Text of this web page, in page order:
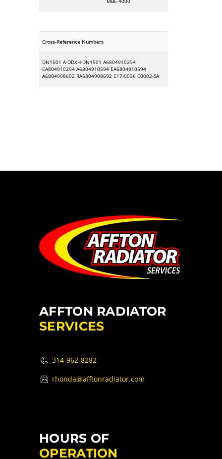
Cross-Reference Numbers
DN1501 A-DDXH-DN1501 A6804910294
EA804910294 A6804910594 EA6804910594
A6804908692 RA6804908692 C17-0036 C0002-SA
AFFTON RADIATOR
SERVICES
314-962-8282
rhonda@afftonradiator.com
HOURS OF
OPERATION